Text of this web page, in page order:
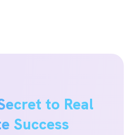
to Real
Success